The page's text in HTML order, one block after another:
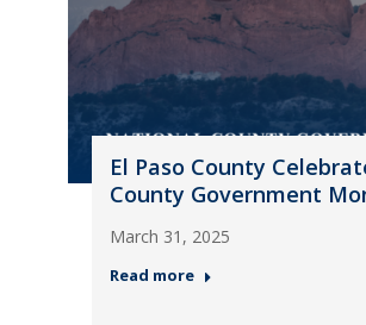
El Paso County
County Government
March 31, 2025
Read more